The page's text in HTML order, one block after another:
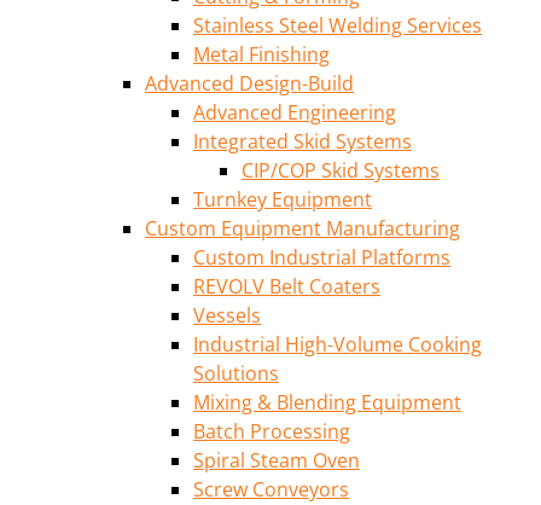
Stainless Steel Welding Services
Metal Finishing
Advanced Design-Build
Advanced Engineering
Integrated Skid Systems
CIP/COP Skid Systems
Turnkey Equipment
Custom Equipment Manufacturing
Custom Industrial Platforms
REVOLV Belt Coaters
Vessels
Industrial High-Volume Cooking
Solutions
Mixing & Blending Equipment
Batch Processing
Spiral Steam Oven
Screw Conveyors